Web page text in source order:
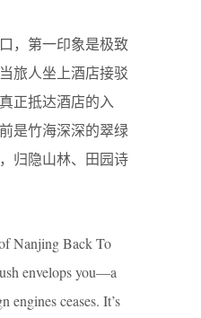
，第一印象是极致
旅人坐上酒店接驳
正抵达酒店的入
是竹海深深的翠绿
归隐山林、田园诗
Nanjing Back To
envelops you—a
engines ceases. It’s